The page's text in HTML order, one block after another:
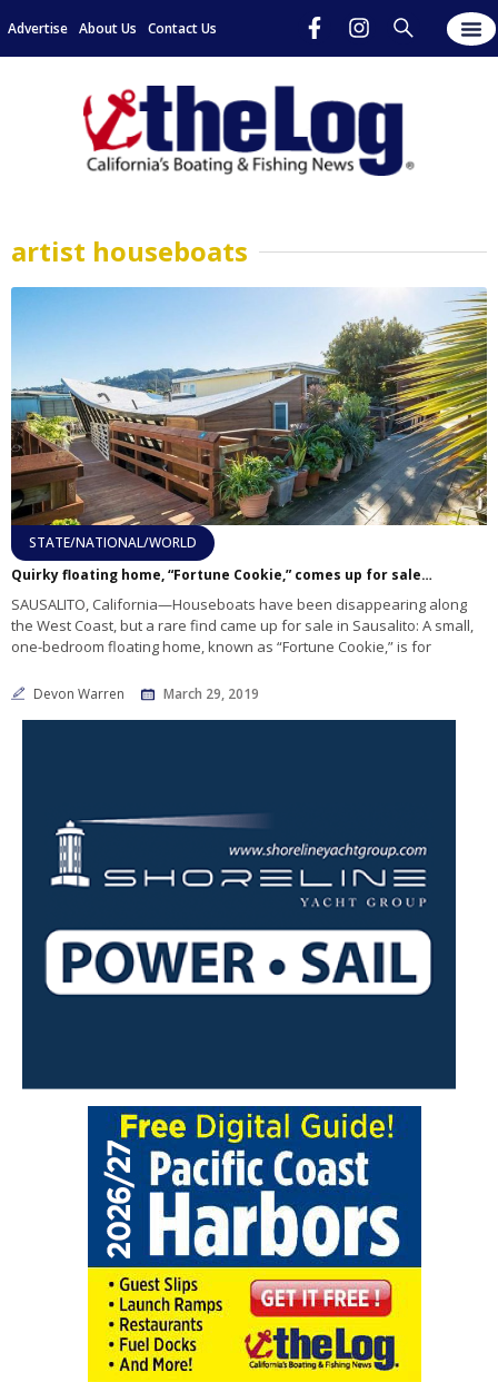
Advertise About Us Contact Us
artist houseboats
STATE/NATIONAL/WORLD
Quirky floating home, “Fortune Cookie,” comes up for sale in Sausalito
SAUSALITO, California—Houseboats have been disappearing along
the West Coast, but a rare find came up for sale in Sausalito: A small,
one-bedroom floating home, known as “Fortune Cookie,” is for
Devon Warren March 29, 2019